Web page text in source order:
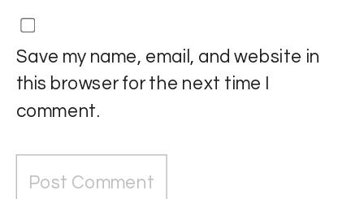
Save my name, email, and website in
this browser for the next time I
comment.